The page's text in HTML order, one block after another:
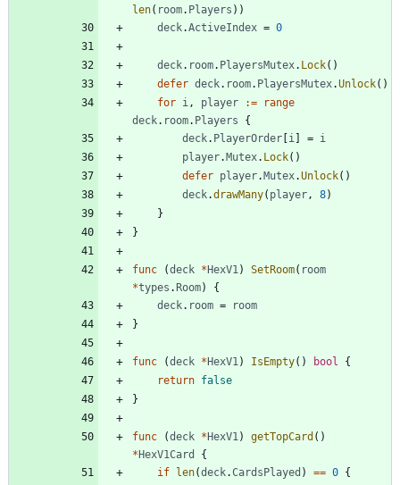
len( room. Players ) )
deck.ActiveIndex = 0
deck. room. PlayersMutex. Lock( )
defer deck. room. PlayersMutex.Unlock( )
for i, player :=
range
deck. room. Players
{
deck. PlayerOrder i = i
player. Mutex. Lock( )
defer player. Mutex.Unlock( )
deck.drawMany( player, 8)
}
}
func (deck * HexV1) SetRoom( room
*types . Room)
{
deck. room =
room
}
func (deck * HexV1) IsEmpty( ) bool
{
return false
}
func (deck * HexV1) getTopCard ( )
* HexV1Card
{
if
len(deck.CardsPlayed ) == 0 {